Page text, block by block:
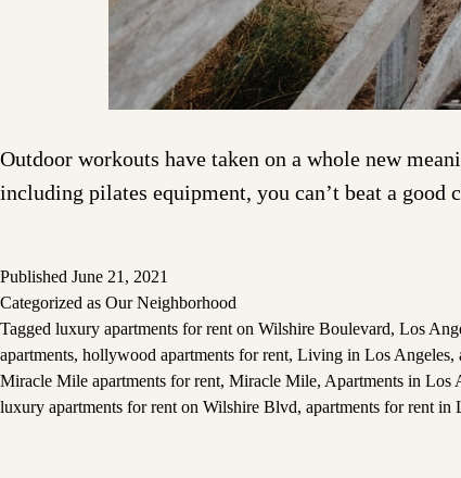
Outdoor workouts have taken on a whole new
including pilates equipment, you can’t beat a
Published June 21, 2021
Categorized as Our Neighborhood
Tagged luxury apartments for rent on Wilshire Boulevard, Los
apartments, hollywood apartments for rent, Living in Los Angeles,
Miracle Mile apartments for rent, Miracle Mile, Apartments in Los
luxury apartments for rent on Wilshire Blvd, apartments for rent in